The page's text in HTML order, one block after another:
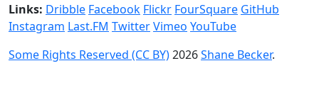
Links: Dribble Facebook Flickr FourSquare GitHub
Instagram Last.FM TwitterVimeo YouTube
Some Rights Reserved (CC BY)2026Shane Becker.